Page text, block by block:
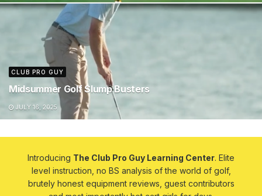
CLUB PRO GUY
Midsummer Golf Slump Busters
JULY 16, 2025
Introducing The Club Pro Guy Learning Center. Elite
level instruction, no BS analysis of the world of golf,
brutely honest equipment reviews, guest contributors